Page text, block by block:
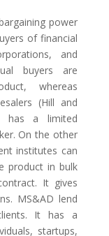
power
of financial
and
buyers are
whereas
(Hill and
has a limited
On the other
institutes can
product in bulk
It gives
MS&AD lend
It has a
startups,